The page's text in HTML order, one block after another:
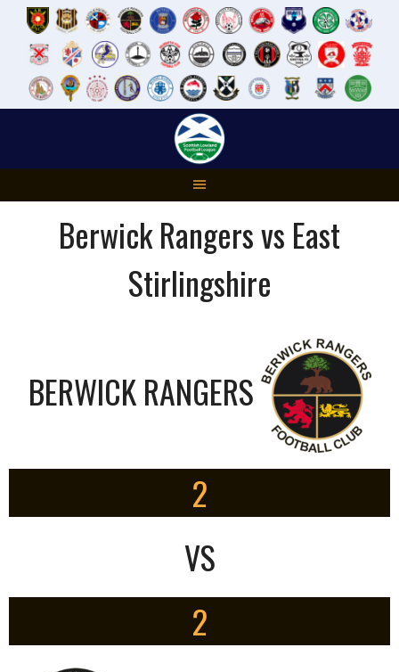
Berwick Rangers vs East
Stirlingshire
BERWICK RANGERS
2
VS
2